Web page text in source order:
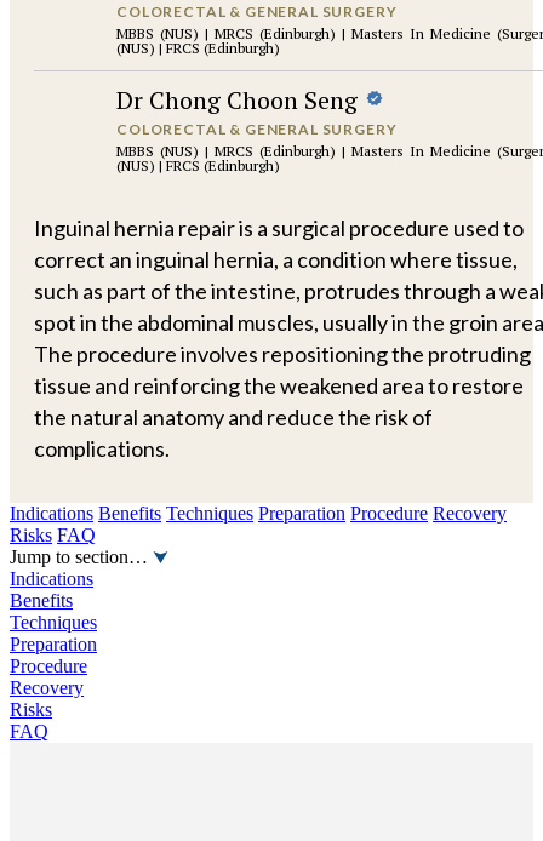
COLORECTAL & GENERAL SURGERY
MBBS (NUS) | MRCS (Edinburgh) | Masters In Medicine
(NUS) | FRCS (Edinburgh)
Dr Chong Choon Seng
COLORECTAL & GENERAL SURGERY
MBBS (NUS) | MRCS (Edinburgh) | Masters In Medicine
(NUS) | FRCS (Edinburgh)
Inguinal hernia repair is a surgical procedure used to
correct an inguinal hernia, a condition where tissue,
such as part of the intestine, protrudes through a
spot in the abdominal muscles, usually in the groin
The procedure involves repositioning the protruding
tissue and reinforcing the weakened area to restore
the natural anatomy and reduce the risk of
complications.
Indications Benefits Techniques Preparation Procedure Recovery
Risks FAQ
Jump to section…
Indications
Benefits
Techniques
Preparation
Procedure
Recovery
Risks
FAQ